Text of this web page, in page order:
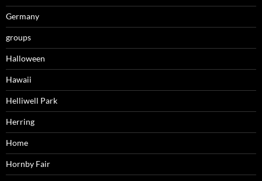
Germany
groups
Halloween
Hawaii
Helliwell Park
Herring
Home
Hornby Fair